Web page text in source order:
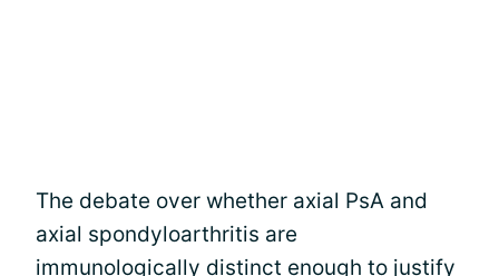
The debate over whether axial PsA and
axial spondyloarthritis are
immunologically distinct enough to justify